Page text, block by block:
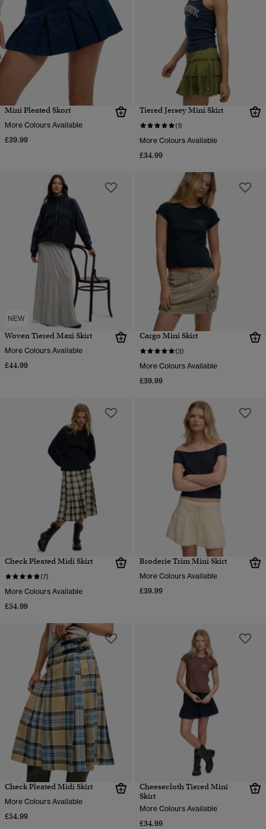
Mini Pleated Skort
More Colours Available
£39.99
Tiered Jersey Mini Skirt
(1)
More Colours Available
£34.99
NEW
Woven Tiered Maxi Skirt
More Colours Available
£44.99
Cargo Mini Skirt
(3)
More Colours Available
£39.99
Check Pleated Midi Skirt
(7)
More Colours Available
£54.99
Broderie Trim Mini Skirt
More Colours Available
£39.99
Check Pleated Midi Skirt
More Colours Available
£54.99
Cheesecloth Tiered Mini
Skirt
More Colours Available
£34.99